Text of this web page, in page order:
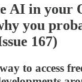
AI in your
you
167)
to access